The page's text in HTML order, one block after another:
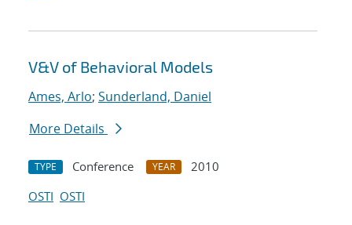
V&V of Behavioral Models
Ames, Arlo; Sunderland, Daniel
More Details
TYPE Conference YEAR
2010
OSTI OSTI